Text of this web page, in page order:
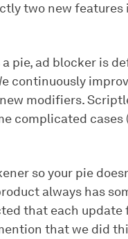
two new features
pie, ad blocker is
continuously
modifiers.
complicated cases
so your pie
always has
that each update
that we did